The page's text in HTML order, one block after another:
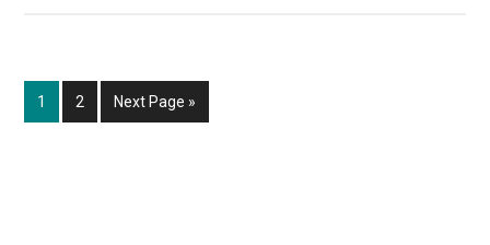
Page
1 Page
2
Go
to
Next Page »